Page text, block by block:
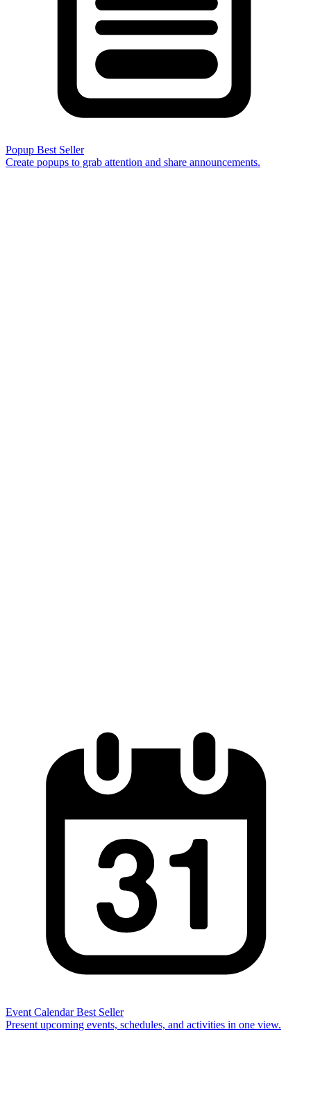
Popup Best Seller
Create popups to grab attention and share announcements.
Event Calendar Best Seller
Present upcoming events, schedules, and activities in one view.